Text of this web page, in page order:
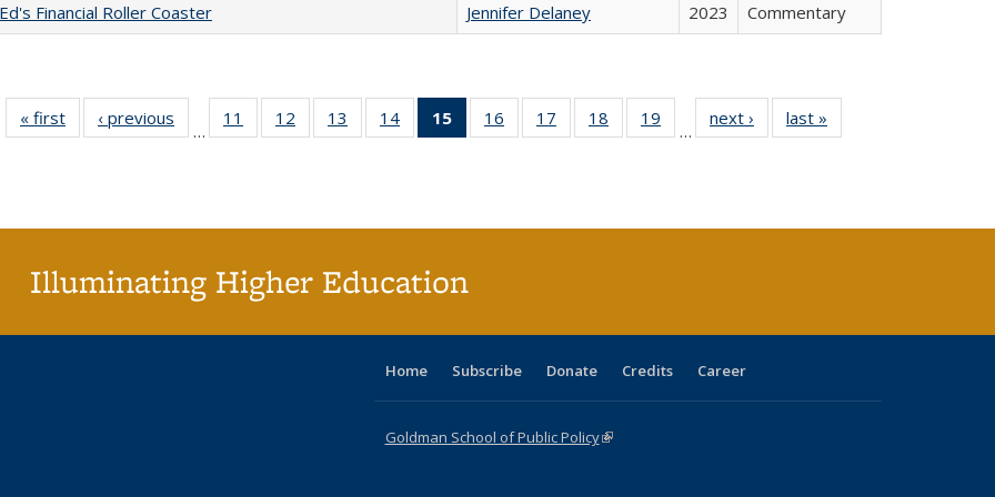
Financial Roller Coaster
Jennifer Delaney 2023 Commentary
« first
Full listing
table:
‹ previous
Full listing
table:
…
11
of 40 Full
listing table:
12
of 40 Full
listing table:
13
of 40 Full
listing table:
14
of 40 Full
listing table:
15
of 40 Full
listing
16
of 40 Full
listing table:
17
of 40 Full
listing table:
18
of 40 Full
listing table:
19
of 40 Full
listing table:
…
next ›
Full listing
table:
last »
Illuminating Higher Education
Home Subscribe Donate Credits Career
Goldman School of Public Policy(link is external)